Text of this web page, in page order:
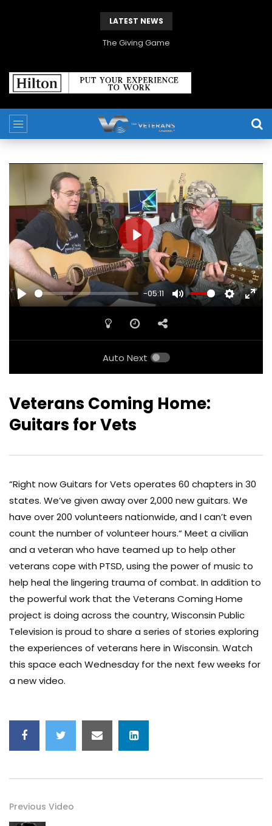
LATEST NEWS
The Giving Game
PLAY
-05:11
MUTE SETTINGS
PLAY
Auto Next
Veterans Coming Home:
Guitars for Vets
“Right now Guitars for Vets operates 60 chapters in 30
states. We’ve given away over 2,000 new guitars. We
have over 200 volunteers nationwide, and I can’t even
count the number of volunteer hours.“ Meet a civilian
and a veteran who have teamed up to help other
veterans cope with PTSD, using the power of music to
help heal the lingering trauma of combat. In addition to
the powerful work that the Veterans Coming Home
project is doing across the country, Wisconsin Public
Television is proud to share a series of stories exploring
the experiences of veterans here in Wisconsin. Watch
this space each Wednesday for the next few weeks for
a new video.
Previous Video